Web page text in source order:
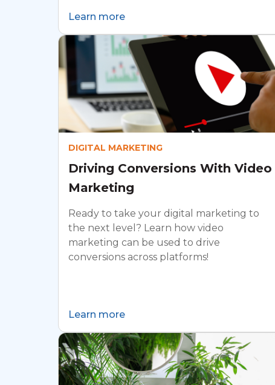
Learn more
DIGITAL MARKETING
Driving Conversions With Video
Marketing
Ready to take your digital marketing to
the next level? Learn how video
marketing can be used to drive
conversions across platforms!
Learn more